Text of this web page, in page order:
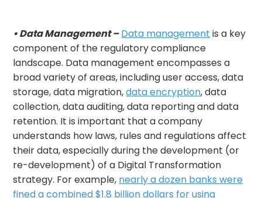
• Data Management – Data management is a key
component of the regulatory compliance
landscape. Data management encompasses a
broad variety of areas, including user access, data
storage, data migration,data encryption, data
collection, data auditing, data reporting and data
retention. It is important that a company
understands how laws, rules and regulations affect
their data, especially during the development (or
re-development) of a Digital Transformation
strategy. For example, nearly a dozen banks were
fined a combined $1.8 billion dollars for using